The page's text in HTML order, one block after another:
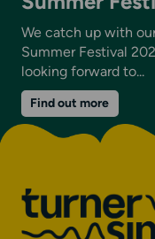
We catch up with
Summer Festival
looking forward to...
Find out moreon
Summer
Festival